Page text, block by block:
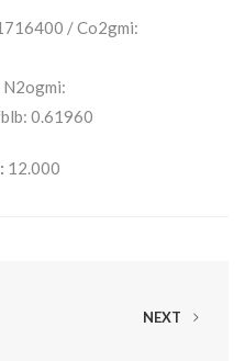
/ Co2gmi:
0.61960
12.000
NEXT